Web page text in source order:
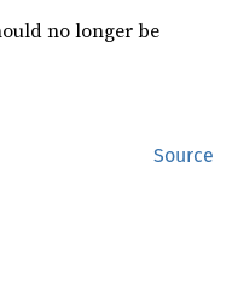
no longer be
Source